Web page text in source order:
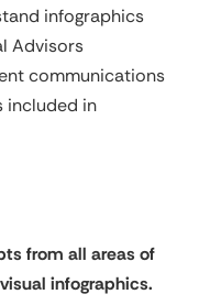
infographics
Advisors
communications
included in
from all areas of
infographics.